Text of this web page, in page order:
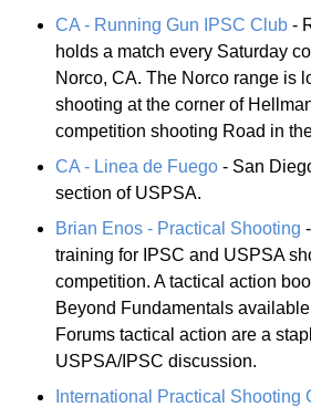
CA - Running Gun IPSC Club -
holds a match every Saturday
Norco, CA. The Norco range is
shooting at the corner of
competition shooting Road in
CA - Linea de Fuego - San
section of USPSA.
Brian Enos - Practical Shooting
training for IPSC and USPSA
competition. A tactical action
Beyond Fundamentals
Forums tactical action are a
USPSA/IPSC discussion.
International Practical Shooting